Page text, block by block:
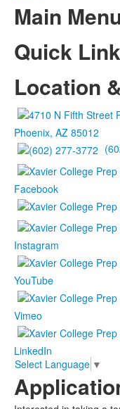
Main
Quick
Location
Phoenix, AZ 85012
Facebook
Instagram
YouTube
Vimeo
LinkedIn
Select Language ▼